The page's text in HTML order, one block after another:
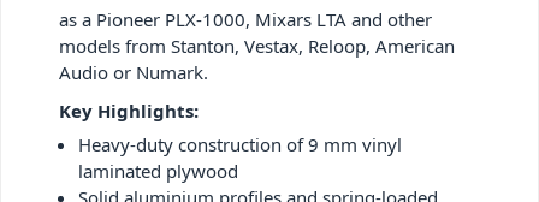
as a Pioneer PLX-1000, Mixars LTA and other
models from Stanton, Vestax, Reloop, American
Audio or Numark.
Key Highlights:
Heavy-duty construction of 9 mm vinyl
laminated plywood